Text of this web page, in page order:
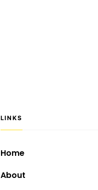
LINKS
Home
About